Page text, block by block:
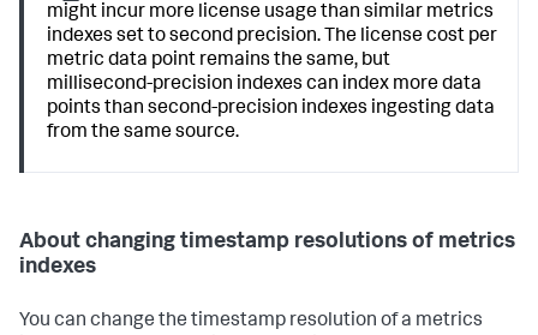
might incur more license usage than similar metrics
indexes set to second precision. The license cost per
metric data point remains the same, but
millisecond-precision indexes can index more data
points than second-precision indexes ingesting data
from the same source.
About changing timestamp resolutions of metrics
indexes
You can change the timestamp resolution of a metrics